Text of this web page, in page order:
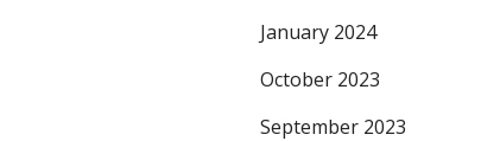
January 2024
October 2023
September 2023